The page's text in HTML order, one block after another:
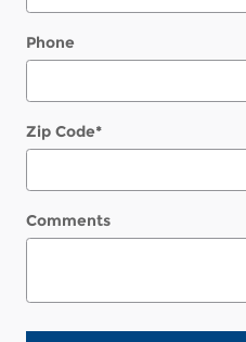
Phone
Zip Code*
Comments